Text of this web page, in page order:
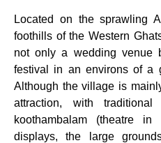
Located on the sprawling
foothills of the Western
not only a wedding venue
festival in an environs of a
Although the village is
attraction, with
koothambalam (theatre
displays, the large